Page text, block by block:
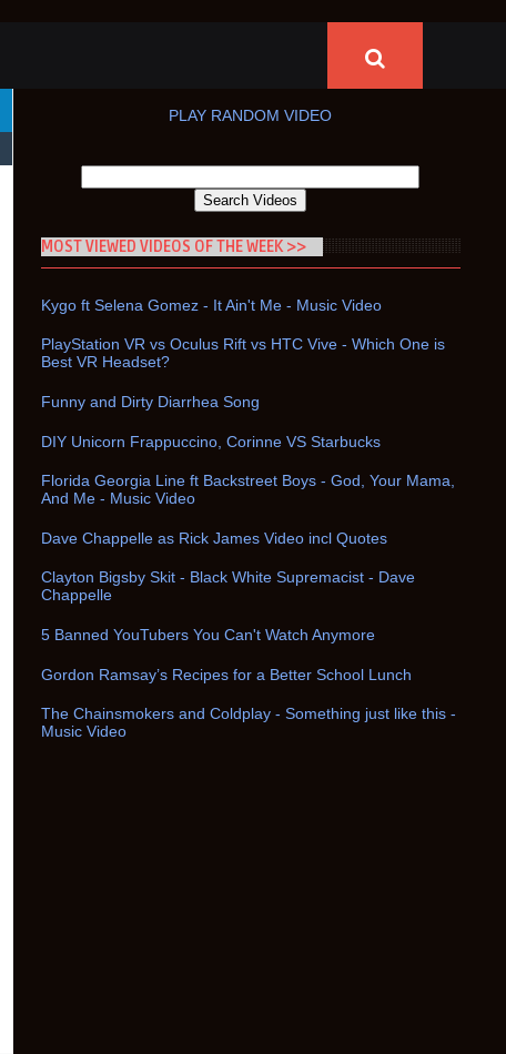
PLAY RANDOM VIDEO
MOST VIEWED VIDEOS OF THE WEEK >>
Kygo ft Selena Gomez - It Ain't Me - Music Video
PlayStation VR vs Oculus Rift vs HTC Vive - Which One is
Best VR Headset?
Funny and Dirty Diarrhea Song
DIY Unicorn Frappuccino, Corinne VS Starbucks
Florida Georgia Line ft Backstreet Boys - God, Your Mama,
And Me - Music Video
Dave Chappelle as Rick James Video incl Quotes
Clayton Bigsby Skit - Black White Supremacist - Dave
Chappelle
5 Banned YouTubers You Can't Watch Anymore
Gordon Ramsay’s Recipes for a Better School Lunch
The Chainsmokers and Coldplay - Something just like this -
Music Video